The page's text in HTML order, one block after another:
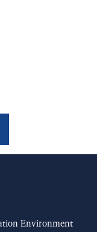
Environment